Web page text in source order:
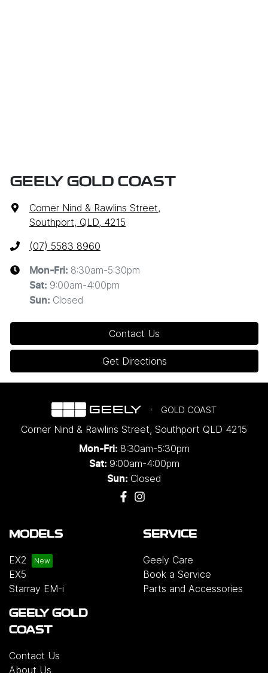
GEELY GOLD COAST
Corner Nind & Rawlins Street,
Southport, QLD, 4215
(07) 5583 8960
Mon-Fri: 8:30am-5:30pm
Sat: 9:00am-4:00pm
Sun: Closed
Contact Us
Get Directions
GOLD COAST
Corner Nind & Rawlins Street, Southport QLD 4215
Mon-Fri: 8:30am-5:30pm
Sat: 9:00am-4:00pm
Sun: Closed
MODELS
EX2
EX5
Starray EM-i
SERVICE
Geely Care
Book a Service
Parts and Accessories
GEELY GOLD
COAST
Contact Us
About Us